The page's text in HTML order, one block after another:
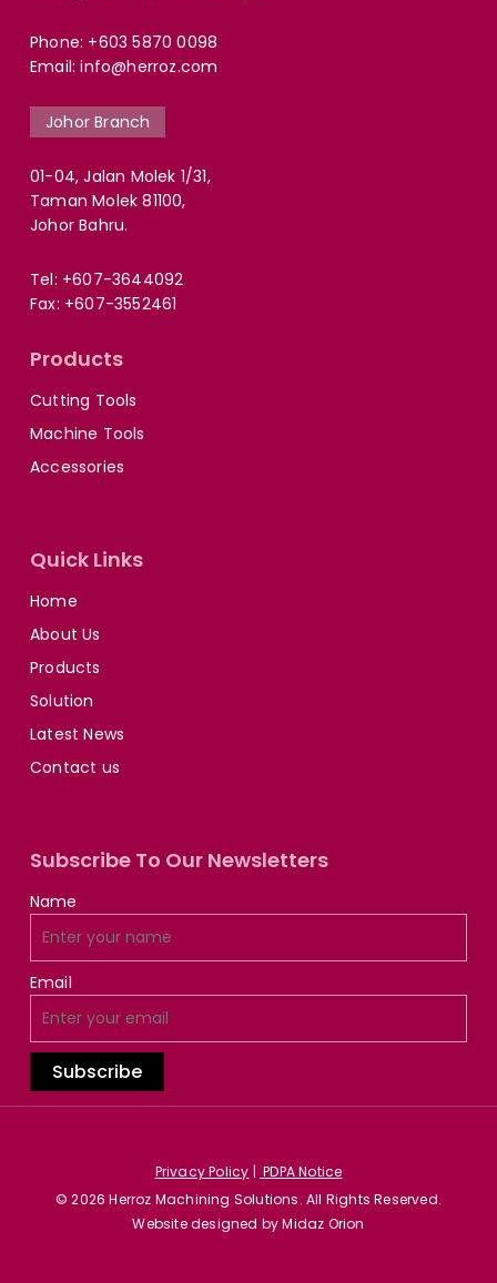
Phone: +603 5870 0098
Email:info@herroz.com
Johor Branch
01-04, Jalan Molek 1/31,
Taman Molek 81100,
Johor Bahru.
Tel: +607-3644092
Fax: +607-3552461
Products
Cutting Tools
Machine Tools
Accessories
Quick Links
Home
About Us
Products
Solution
Latest News
Contact us
Subscribe To Our Newsletters
Name
Email
Privacy Policy | PDPA Notice
© 2026 Herroz Machining Solutions. All Rights Reserved.
Website designed byMidaz Orion